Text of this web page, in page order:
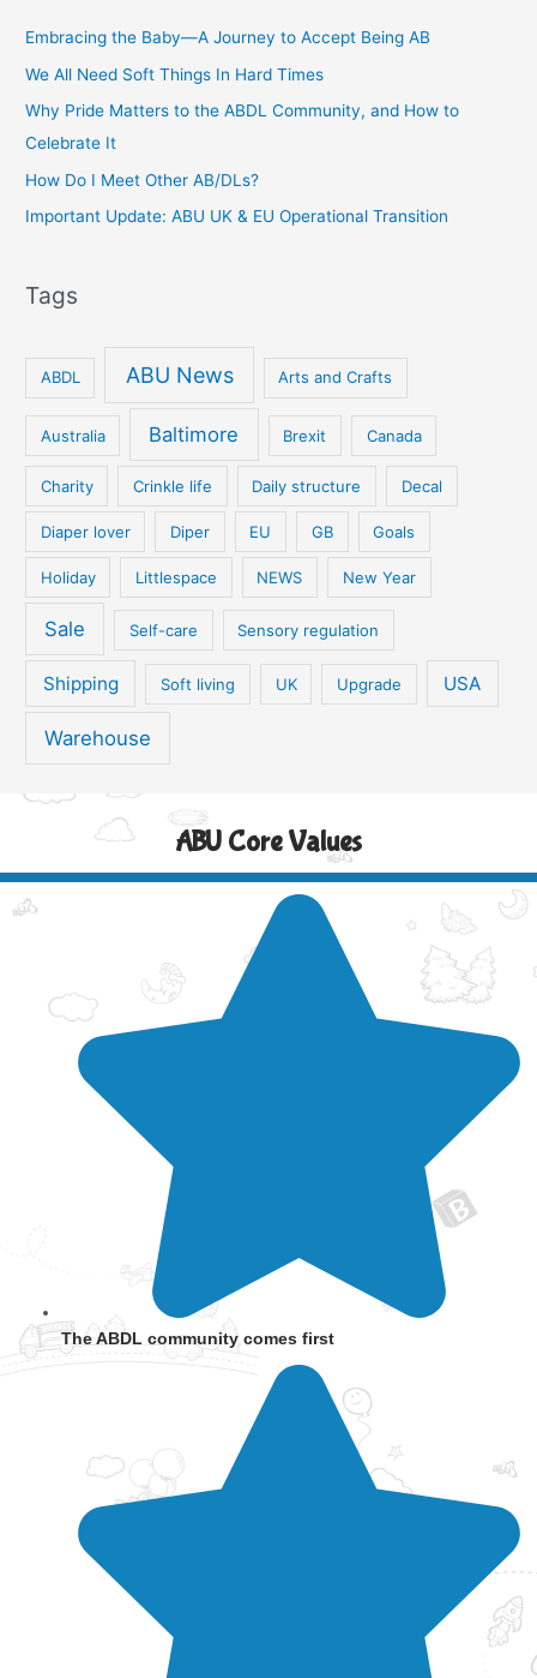
Embracing the Baby—A Journey to Accept Being AB
We All Need Soft Things In Hard Times
Why Pride Matters to the ABDL Community, and How to
Celebrate It
How Do I Meet Other AB/DLs?
Important Update: ABU UK & EU Operational Transition
Tags
ABDL ABU News Arts and Crafts
Australia Baltimore Brexit Canada
Charity Crinkle life Daily structure Decal
Diaper lover Diper EU GB Goals
Holiday Littlespace NEWS New Year
Sale Self-care Sensory regulation
Shipping Soft living UK Upgrade USA
Warehouse
ABU Core Values
The ABDL community comes first